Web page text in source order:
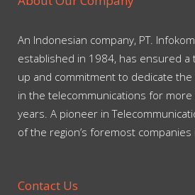
An Indonesian company, PT.
established in 1984, has ensured a
up and commitment to dedicate
in the telecommunications for
years. A pioneer in
of the region’s foremost companies
Contact Us